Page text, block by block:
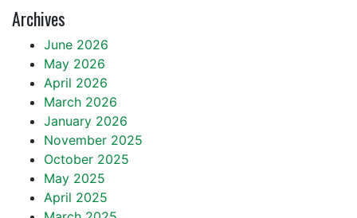
Archives
June 2026
May 2026
April 2026
March 2026
January 2026
November 2025
October 2025
May 2025
April 2025